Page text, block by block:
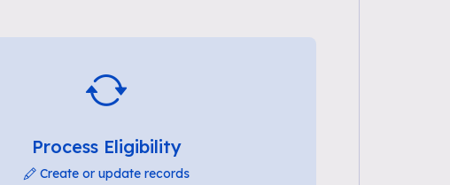
Process Eligibility
Create or update records